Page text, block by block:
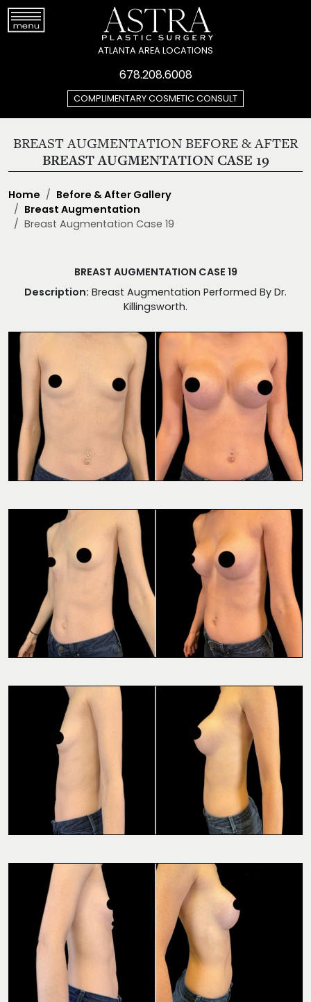
ATLANTA AREA LOCATIONS
678.208.6008
COMPLIMENTARY COSMETIC CONSULT
BREAST AUGMENTATION BEFORE & AFTER
BREAST AUGMENTATION CASE 19
Home
Before & After Gallery
Breast Augmentation
Breast Augmentation Case 19
BREAST AUGMENTATION CASE 19
Description: Breast Augmentation Performed By Dr.
Killingsworth.